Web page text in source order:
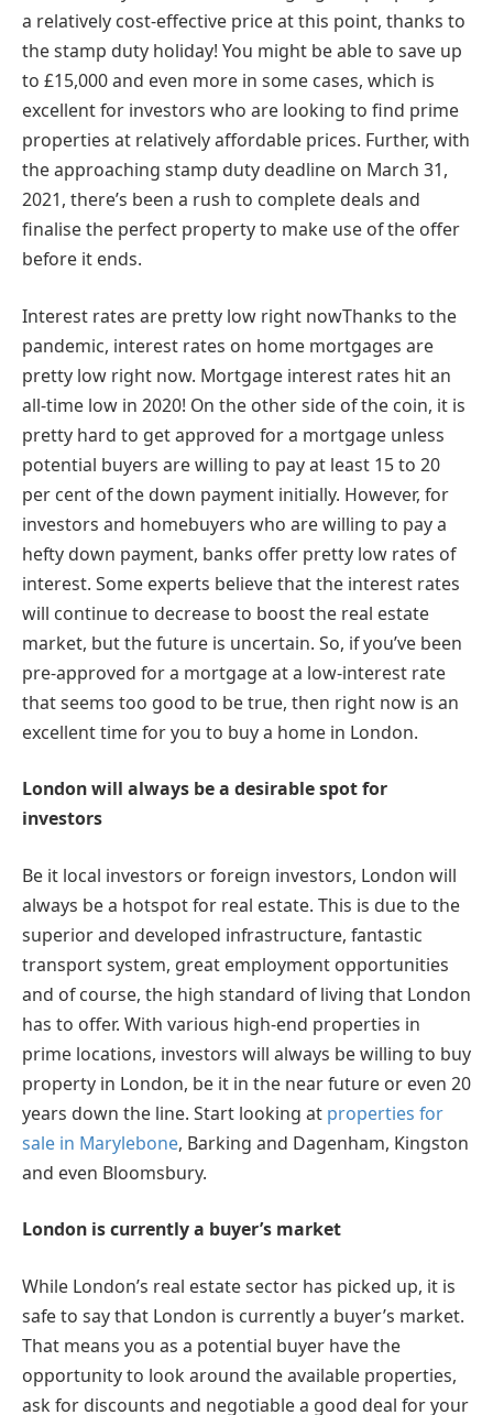
a relatively cost-effective price at this point, thanks to
the stamp duty holiday! You might be able to save up
to £15,000 and even more in some cases, which is
excellent for investors who are looking to find prime
properties at relatively affordable prices. Further, with
the approaching stamp duty deadline on March 31,
2021, there’s been a rush to complete deals and
finalise the perfect property to make use of the offer
before it ends.
Interest rates are pretty low right nowThanks to the
pandemic, interest rates on home mortgages are
pretty low right now. Mortgage interest rates hit an
all-time low in 2020! On the other side of the coin, it is
pretty hard to get approved for a mortgage unless
potential buyers are willing to pay at least 15 to 20
per cent of the down payment initially. However, for
investors and homebuyers who are willing to pay a
hefty down payment, banks offer pretty low rates of
interest. Some experts believe that the interest rates
will continue to decrease to boost the real estate
market, but the future is uncertain. So, if you’ve been
pre-approved for a mortgage at a low-interest rate
that seems too good to be true, then right now is an
excellent time for you to buy a home in London.
London will always be a desirable spot for
investors
Be it local investors or foreign investors, London will
always be a hotspot for real estate. This is due to the
superior and developed infrastructure, fantastic
transport system, great employment opportunities
and of course, the high standard of living that London
has to offer. With various high-end properties in
prime locations, investors will always be willing to buy
property in London, be it in the near future or even 20
years down the line. Start looking at properties for
sale in Marylebone, Barking and Dagenham, Kingston
and even Bloomsbury.
London is currently a buyer’s market
While London’s real estate sector has picked up, it is
safe to say that London is currently a buyer’s market.
That means you as a potential buyer have the
opportunity to look around the available properties,
ask for discounts and negotiable a good deal for your